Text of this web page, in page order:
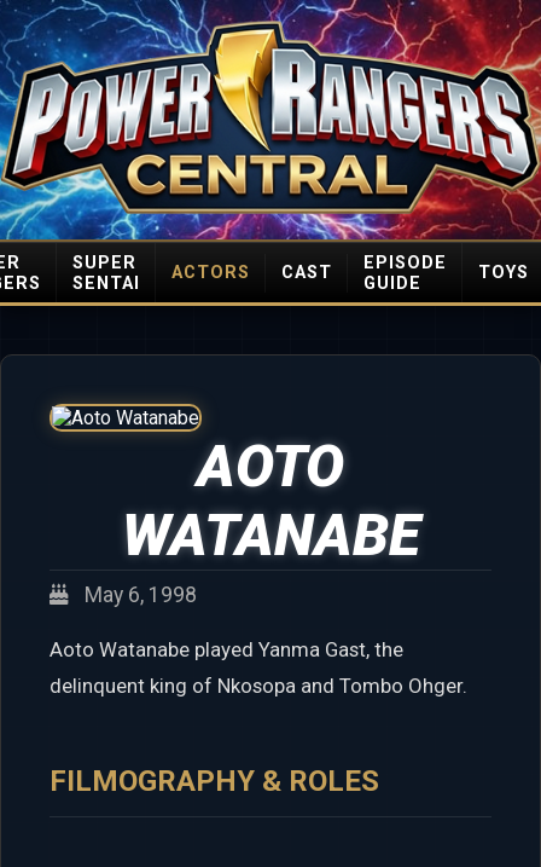
SUPER
SENTAI
ACTORS CAST
EPISODE
GUIDE
TOYS
AOTO
WATANABE
May 6, 1998
Aoto Watanabe played Yanma Gast, the
delinquent king of Nkosopa and Tombo Ohger.
FILMOGRAPHY & ROLES